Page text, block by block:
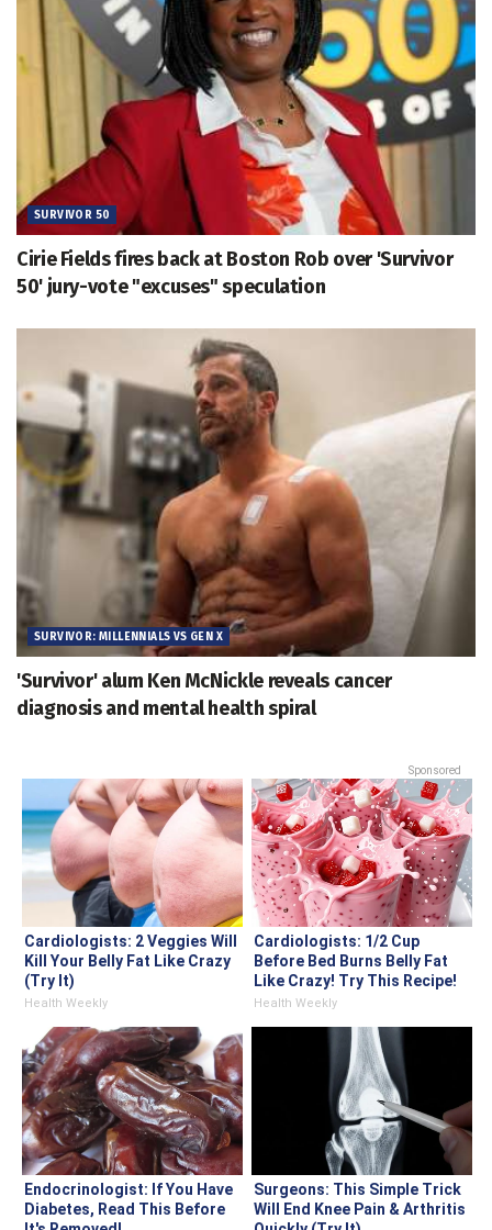
SURVIVOR 50
Cirie Fields fires back at Boston Rob over 'Survivor
50' jury-vote "excuses" speculation
SURVIVOR: MILLENNIALS VS GEN X
'Survivor' alum Ken McNickle reveals cancer
diagnosis and mental health spiral
Sponsored
Cardiologists: 2 Veggies Will
Kill Your Belly Fat Like Crazy
(Try It)
Health Weekly
Cardiologists: 1/2 Cup
Before Bed Burns Belly Fat
Like Crazy! Try This Recipe!
Health Weekly
Endocrinologist: If You Have
Diabetes, Read This Before
Surgeons: This Simple Trick
Will End Knee Pain & Arthritis